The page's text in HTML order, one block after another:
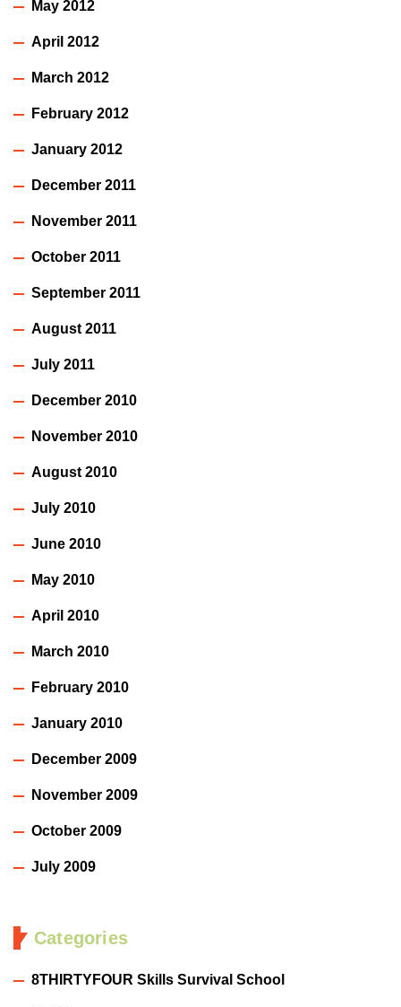
May 2012
April 2012
March 2012
February 2012
January 2012
December 2011
November 2011
October 2011
September 2011
August 2011
July 2011
December 2010
November 2010
August 2010
July 2010
June 2010
May 2010
April 2010
March 2010
February 2010
January 2010
December 2009
November 2009
October 2009
July 2009
Categories
8THIRTYFOUR Skills Survival School